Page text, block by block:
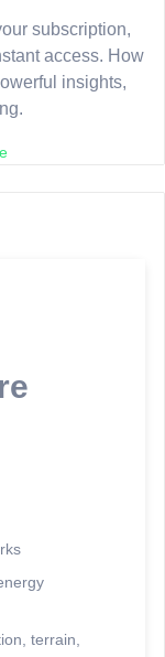
subscription,
access. How
insights,
terrain,